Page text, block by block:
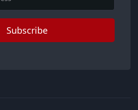
Subscribe